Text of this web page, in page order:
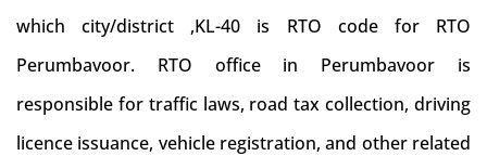
which city/district ,KL-40 is RTO code for RTO
Perumbavoor. RTO office in Perumbavoor is
responsible for traffic laws, road tax collection, driving
licence issuance, vehicle registration, and other related